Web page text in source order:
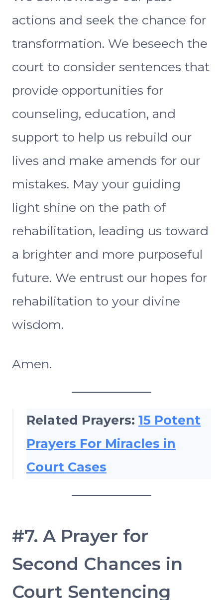
actions and seek the chance for
transformation. We beseech the
court to consider sentences that
provide opportunities for
counseling, education, and
support to help us rebuild our
lives and make amends for our
mistakes. May your guiding
light shine on the path of
rehabilitation, leading us toward
a brighter and more purposeful
future. We entrust our hopes for
rehabilitation to your divine
wisdom.
Amen.
Related Prayers: 15 Potent
Prayers For Miracles in
Court Cases
#7. A Prayer for
Second Chances in
Court Sentencing